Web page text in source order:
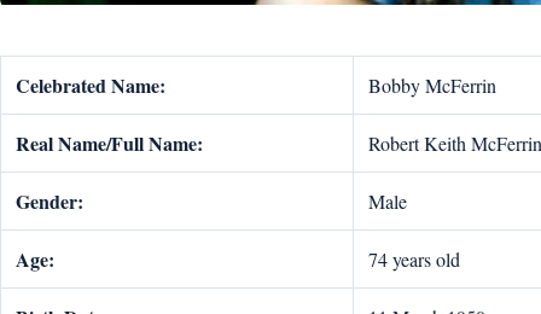
Celebrated Name: Bobby McFerrin
Real Name/Full Name: Robert Keith
Gender: Male
Age: 74 years old